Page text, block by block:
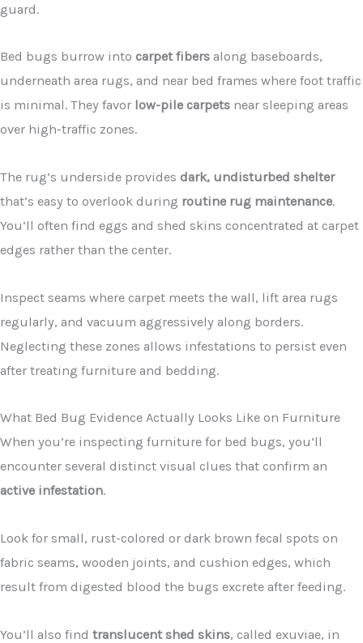
guard.
Bed bugs burrow into carpet fibers along baseboards,
underneath area rugs, and near bed frames where foot traffic
is minimal. They favor low-pile carpets near sleeping areas
over high-traffic zones.
The rug’s underside provides dark, undisturbed shelter
that’s easy to overlook during routine rug maintenance.
You’ll often find eggs and shed skins concentrated at carpet
edges rather than the center.
Inspect seams where carpet meets the wall, lift area rugs
regularly, and vacuum aggressively along borders.
Neglecting these zones allows infestations to persist even
after treating furniture and bedding.
What Bed Bug Evidence Actually Looks Like on Furniture
When you’re inspecting furniture for bed bugs, you’ll
encounter several distinct visual clues that confirm an
active infestation.
Look for small, rust-colored or dark brown fecal spots on
fabric seams, wooden joints, and cushion edges, which
result from digested blood the bugs excrete after feeding.
You’ll also find translucent shed skins, called exuviae, in